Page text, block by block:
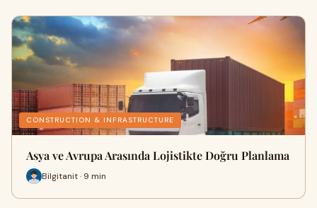
CONSTRUCTION & INFRASTRUCTURE
Asya ve Avrupa Arasında Lojistikte Doğru Planlama
Bilgitanit · 9 min